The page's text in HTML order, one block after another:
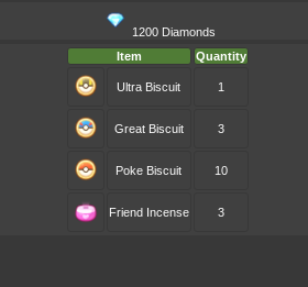
1200 Diamonds
Item
Quantity
Ultra Biscuit 1
Great Biscuit 3
Poke Biscuit 10
Friend Incense 3